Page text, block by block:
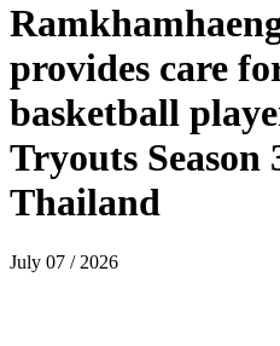
provides care
basketball
Tryouts Season
Thailand
July 07 / 2026